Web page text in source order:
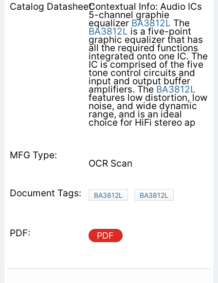
Contextual Info: Audio ICs
5-channel graphie
equalizer BA3812L The
BA3812L is a five-point
graphic equalizer that has
all the required functions
integrated onto one IC. The
IC is comprised of the five
tone control circuits and
input and output buffer
amplifiers. The BA3812L
features low distortion, low
noise, and wide dynamic
range, and is an ideal
choice for HiFi stereo ap­
OCR Scan
BA3812L BA3812L
PDF